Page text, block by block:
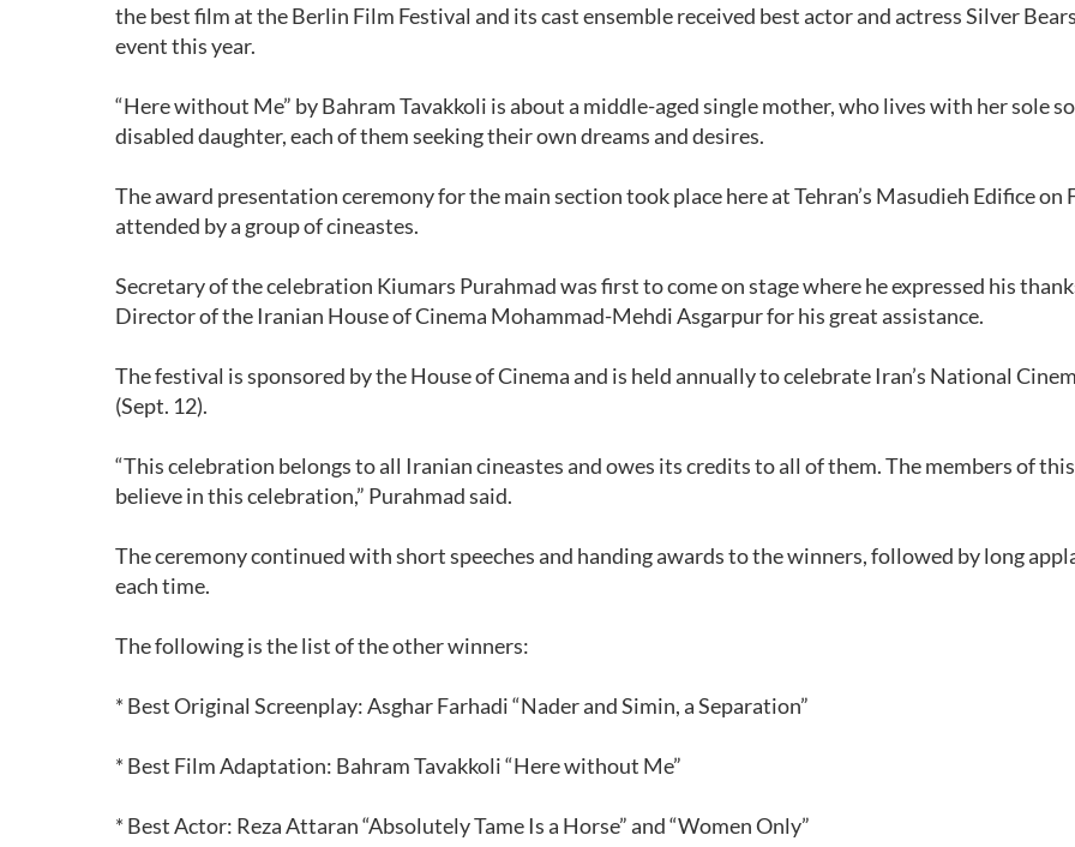
the best film at the Berlin Film Festival and its cast ensemble received best actor and actress Silver
event this year.
“Here without Me” by Bahram Tavakkoli is about a middle-aged single mother, who lives with her sole
disabled daughter, each of them seeking their own dreams and desires.
The award presentation ceremony for the main section took place here at Tehran’s Masudieh Edifice on
attended by a group of cineastes.
Secretary of the celebration Kiumars Purahmad was first to come on stage where he expressed his
Director of the Iranian House of Cinema Mohammad-Mehdi Asgarpur for his great assistance.
The festival is sponsored by the House of Cinema and is held annually to celebrate Iran’s National
(Sept. 12).
“This celebration belongs to all Iranian cineastes and owes its credits to all of them. The members of
believe in this celebration,” Purahmad said.
The ceremony continued with short speeches and handing awards to the winners, followed by long
each time.
The following is the list of the other winners:
* Best Original Screenplay: Asghar Farhadi “Nader and Simin, a Separation”
* Best Film Adaptation: Bahram Tavakkoli “Here without Me”
* Best Actor: Reza Attaran “Absolutely Tame Is a Horse” and “Women Only”